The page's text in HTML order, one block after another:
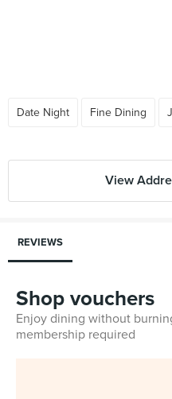
Date Night Fine Dining
View
REVIEWS
Shop vouchers
Enjoy dining without
membership required